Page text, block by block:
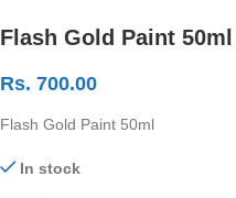
Flash Gold Paint 50ml
Rs. 700.00
Flash Gold Paint 50ml
In stock